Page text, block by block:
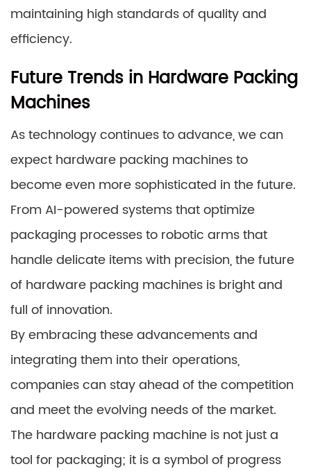
maintaining high standards of quality and
efficiency.
Future Trends in Hardware Packing
Machines
As technology continues to advance, we can
expect hardware packing machines to
become even more sophisticated in the future.
From AI-powered systems that optimize
packaging processes to robotic arms that
handle delicate items with precision, the future
of hardware packing machines is bright and
full of innovation.
By embracing these advancements and
integrating them into their operations,
companies can stay ahead of the competition
and meet the evolving needs of the market.
The hardware packing machine is not just a
tool for packaging; it is a symbol of progress